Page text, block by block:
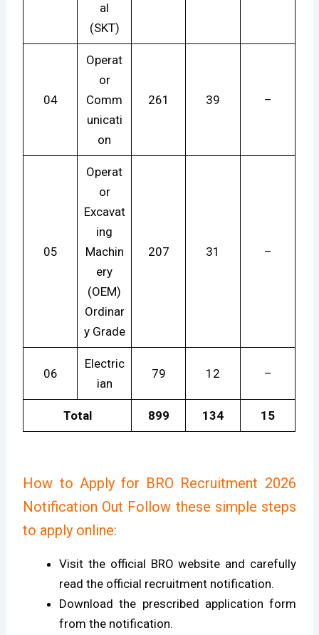
al
(SKT)
04
Operat
or
Comm
unicati
on
261 39 –
05
Operat
or
Excavat
ing
Machin
ery
(OEM)
Ordinar
y Grade
207 31 –
06
Electric
ian
79 12 –
Total 899 134 15
How to Apply for BRO Recruitment 2026
Notification Out Follow these simple steps
to apply online:
Visit the official BRO website and carefully
read the official recruitment notification.
Download the prescribed application form
from the notification.